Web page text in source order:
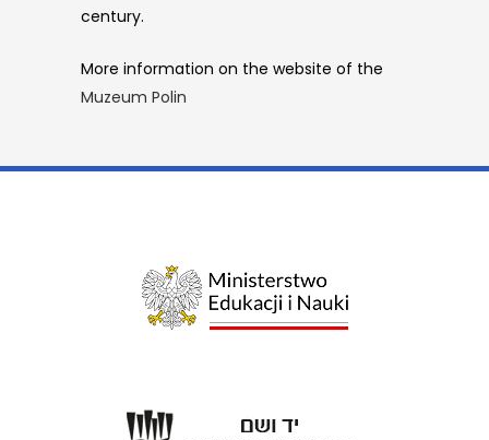
century.
More information on the website of the
Muzeum Polin